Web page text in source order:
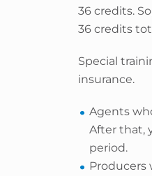
36 credits.
36 credits
Special
insurance.
Agents
After that,
period.
Producers